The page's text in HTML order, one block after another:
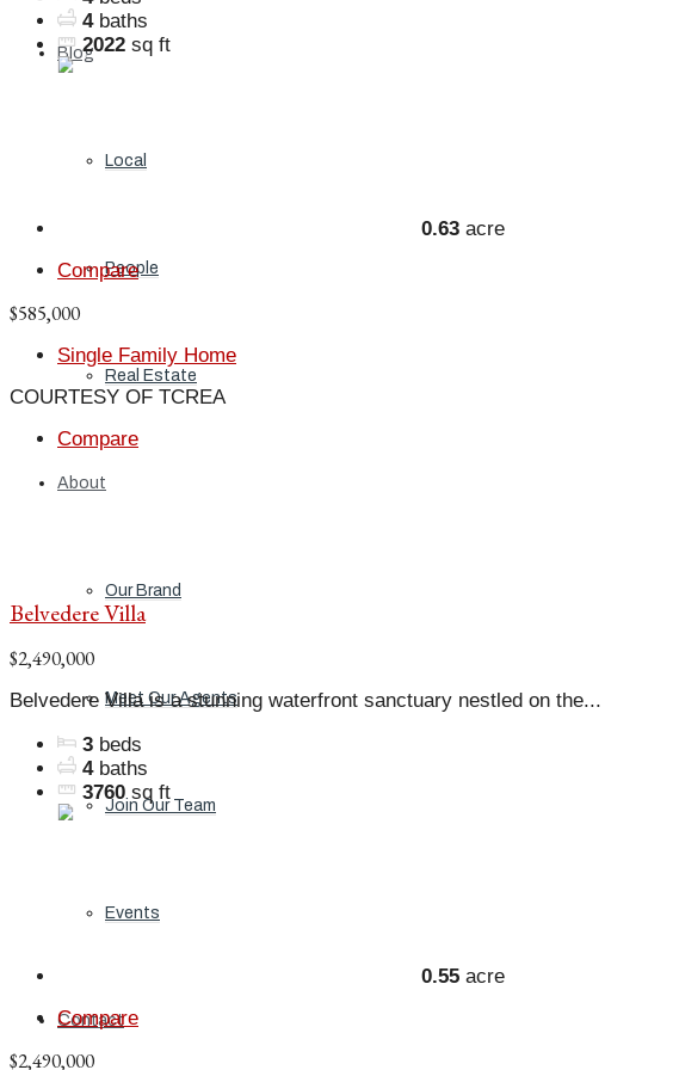
Blog
Local
People
Real Estate
About
Our Brand
Meet Our Agents
Join Our Team
Events
Contact
4 baths
2022 sq ft
0.63 acre
Compare
$585,000
Single Family Home
COURTESY OF TCREA
Compare
Belvedere Villa
$2,490,000
Belvedere Villa is a stunning waterfront sanctuary nestled on the...
3 beds
4 baths
3760 sq ft
0.55 acre
Compare
$2,490,000